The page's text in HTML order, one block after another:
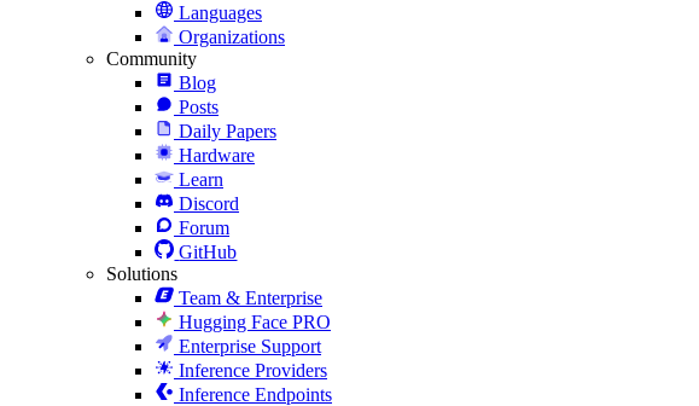
Languages
Organizations
Community
Blog
Posts
Daily Papers
Hardware
Learn
Discord
Forum
GitHub
Solutions
Team & Enterprise
Hugging Face PRO
Enterprise Support
Inference Providers
Inference Endpoints